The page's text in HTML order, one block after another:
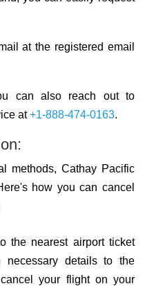
at the registered email
can also reach out to
at+1-888-474-0163.
methods, Cathay Pacific
how you can cancel
the nearest airport ticket
necessary details to the
your flight on your